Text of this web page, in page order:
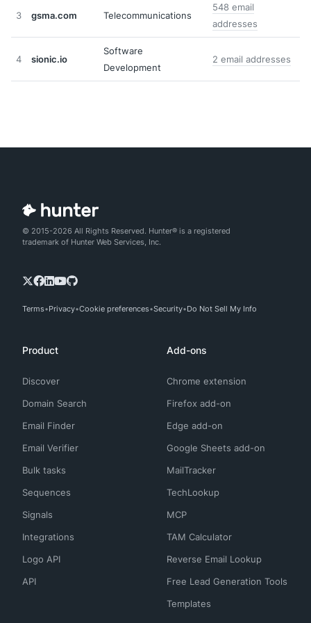
3 gsma.com Telecommunications
548 email
addresses
4 sionic.io
Software
Development
2 email addresses
© 2015-2026 All Rights Reserved. Hunter® is a registered
trademark of Hunter Web Services, Inc.
Terms Privacy Cookie preferences Security Do Not Sell My Info
Product
Discover
Domain Search
Email Finder
Email Verifier
Bulk tasks
Sequences
Signals
Integrations
Logo API
API
Add-ons
Chrome extension
Firefox add-on
Edge add-on
Google Sheets add-on
MailTracker
TechLookup
MCP
TAM Calculator
Reverse Email Lookup
Free Lead Generation Tools
Templates